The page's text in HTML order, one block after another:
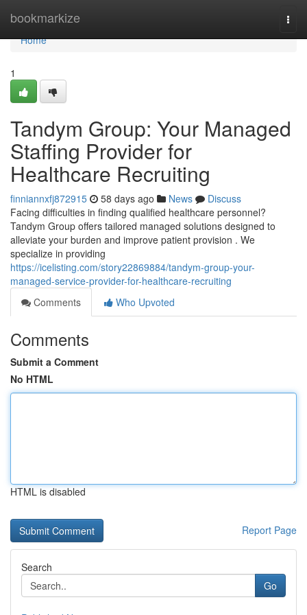
bookmarkize
Home
Home
1
Tandym Group: Your Managed
Staffing Provider for
Healthcare Recruiting
finniannxfj872915 58 days ago News
Discuss
Facing difficulties in finding qualified healthcare personnel?
Tandym Group offers tailored managed solutions designed to
alleviate your burden and improve patient provision . We
specialize in providing
https://icelisting.com/story22869884/tandym-group-your-
managed-service-provider-for-healthcare-recruiting
Comments
Who Upvoted
Comments
Submit a Comment
No HTML
HTML is disabled
Report Page
Search
Go